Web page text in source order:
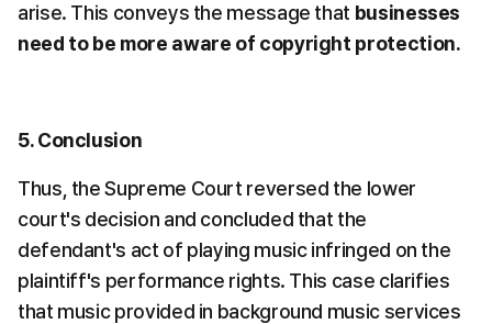
arise. This conveys the message that businesses
need to be more aware of copyright protection.
5. Conclusion
Thus, the Supreme Court reversed the lower
court's decision and concluded that the
defendant's act of playing music infringed on the
plaintiff's performance rights. This case clarifies
that music provided in background music services